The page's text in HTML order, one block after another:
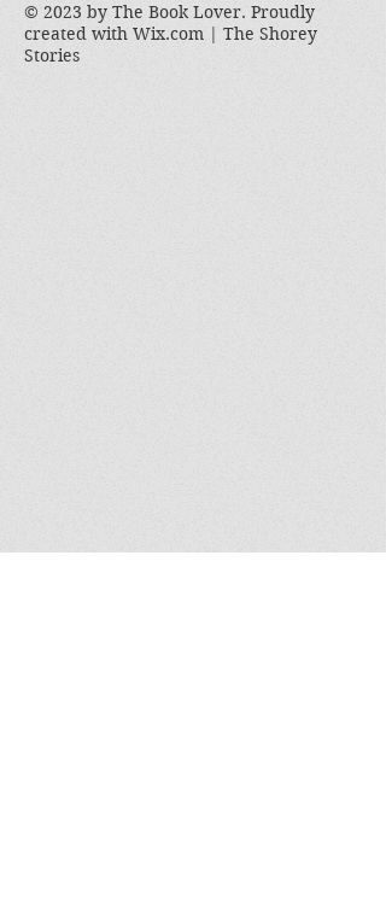
© 2023 by The Book Lover. Proudly
created with Wix.com | The Shorey
Stories